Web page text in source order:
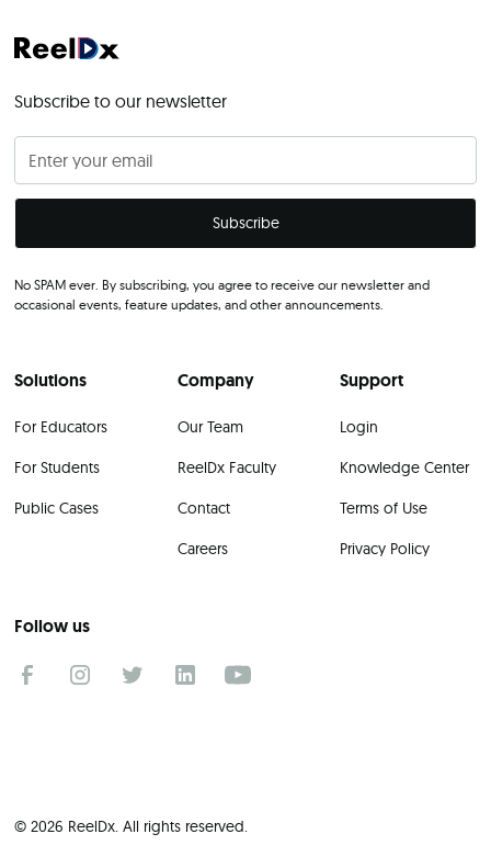
Subscribe to our newsletter
No SPAM ever. By subscribing, you agree to receive our newsletter and
occasional events, feature updates, and other announcements.
Solutions
For Educators
For Students
Public Cases
Company
Our Team
ReelDx Faculty
Contact
Careers
Support
Login
Knowledge Center
Terms of Use
Privacy Policy
Follow us
© 2026 ReelDx. All rights reserved.